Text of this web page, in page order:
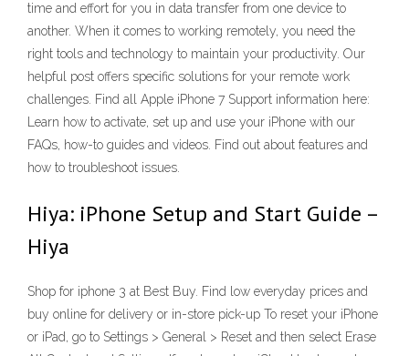
time and effort for you in data transfer from one device to
another. When it comes to working remotely, you need the
right tools and technology to maintain your productivity. Our
helpful post offers specific solutions for your remote work
challenges. Find all Apple iPhone 7 Support information here:
Learn how to activate, set up and use your iPhone with our
FAQs, how-to guides and videos. Find out about features and
how to troubleshoot issues.
Hiya: iPhone Setup and Start Guide –
Hiya
Shop for iphone 3 at Best Buy. Find low everyday prices and
buy online for delivery or in-store pick-up To reset your iPhone
or iPad, go to Settings > General > Reset and then select Erase